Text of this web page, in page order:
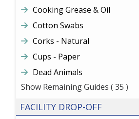
Cooking Grease & Oil
Cotton Swabs
Corks - Natural
Cups - Paper
Dead Animals
Show Remaining Guides ( 35 )
FACILITY DROP-OFF